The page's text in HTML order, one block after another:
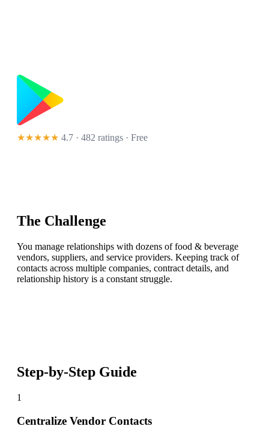
★★★★★ 4.7 · 482 ratings · Free
The Challenge
You manage relationships with dozens of food & beverage
vendors, suppliers, and service providers. Keeping track of
contacts across multiple companies, contract details, and
relationship history is a constant struggle.
Step-by-Step Guide
1
Centralize Vendor Contacts